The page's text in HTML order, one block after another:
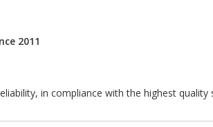
2011
in compliance with the highest quality